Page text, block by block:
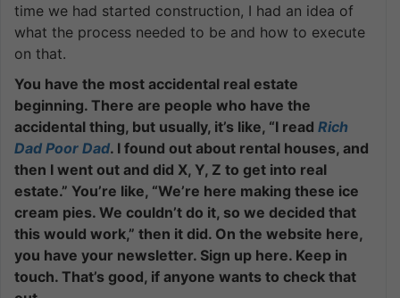
time we had started construction, I had an idea of
what the process needed to be and how to execute
on that.
You have the most accidental real estate
beginning. There are people who have the
accidental thing, but usually, it’s like, “I read Rich
Dad Poor Dad. I found out about rental houses, and
then I went out and did X, Y, Z to get into real
estate.” You’re like, “We’re here making these ice
cream pies. We couldn’t do it, so we decided that
this would work,” then it did. On the website here,
you have your newsletter. Sign up here. Keep in
touch. That’s good, if anyone wants to check that